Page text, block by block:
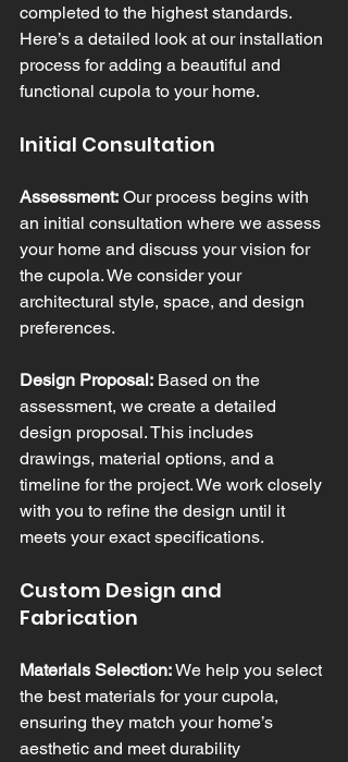
completed to the highest standards.
Here’s a detailed look at our installation
process for adding a beautiful and
functional cupola to your home.
Initial Consultation
Assessment: Our process begins with
an initial consultation where we assess
your home and discuss your vision for
the cupola. We consider your
architectural style, space, and design
preferences.
Design Proposal: Based on the
assessment, we create a detailed
design proposal. This includes
drawings, material options, and a
timeline for the project. We work closely
with you to refine the design until it
meets your exact specifications.
Custom Design and
Fabrication
Materials Selection: We help you select
the best materials for your cupola,
ensuring they match your home’s
aesthetic and meet durability